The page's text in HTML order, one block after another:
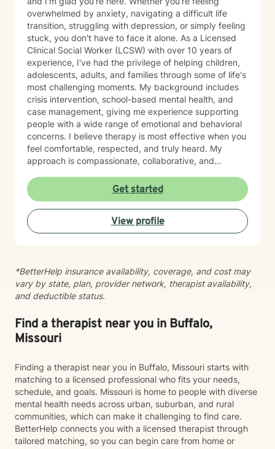
overwhelmed by anxiety, navigating a difficult life
transition, struggling with depression, or simply feeling
stuck, you don't have to face it alone. As a Licensed
Clinical Social Worker (LCSW) with over 10 years of
experience, I've had the privilege of helping children,
adolescents, adults, and families through some of life's
most challenging moments. My background includes
crisis intervention, school-based mental health, and
case management, giving me experience supporting
people with a wide range of emotional and behavioral
concerns. I believe therapy is most effective when you
feel comfortable, respected, and truly heard. My
approach is compassionate, collaborative, and
you can openly share your experiences, gain insight
into patterns that may be holding you back, and
develop practical tools to help you move forward. I
work with clients experiencing: Anxiety and excessive
worry Depression and low mood Stress and burnout
issues Emotional regulation Grief and loss Trauma and
difficult life experiences Every person has a unique
story, and there is no one-size-fits-all approach to
fits your goals, builds on your strengths, and helps you
create lasting, meaningful change. My goal is for you
to leave each session feeling supported, understood,
If you're ready to begin your journey toward healing
and growth, I would be honored to work with you.
Get started
View profile
*BetterHelp insurance availability, coverage, and cost may
vary by state, plan, provider network, therapist availability,
and deductible status.
Find a therapist near you in Buffalo,
Missouri
Finding a therapist near you in Buffalo, Missouri starts with
matching to a licensed professional who fits your needs,
schedule, and goals. Missouri is home to people with diverse
mental health needs across urban, suburban, and rural
communities, which can make it challenging to find care.
BetterHelp connects you with a licensed therapist through
tailored matching, so you can begin care from home or